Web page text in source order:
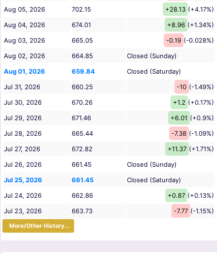
Aug 05, 2026
702.15 +28.13 (+4.17%)
Aug 04, 2026
674.01 +8.96 (+1.34%)
Aug 03, 2026
665.05 -0.19 (-0.028%)
Aug 02, 2026
664.85
Closed (Sunday)
Aug 01, 2026
659.84
Closed (Saturday)
Jul 31, 2026
660.25 -10 (-1.49%)
Jul 30, 2026
670.26 +1.2 (+0.17%)
Jul 29, 2026
671.46 +6.01 (+0.9%)
Jul 28, 2026
665.44 -7.38 (-1.09%)
Jul 27, 2026
672.82 +11.37 (+1.71%)
Jul 26, 2026
661.45
Closed (Sunday)
Jul 25, 2026
661.45
Closed (Saturday)
Jul 24, 2026
662.86 +0.87 (+0.13%)
Jul 23, 2026
663.73 -7.77 (-1.15%)
More/Other History...